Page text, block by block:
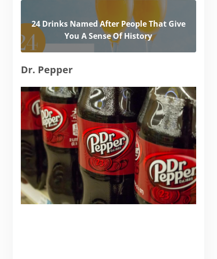
24 Drinks Named After People That Give
You A Sense Of History
Dr. Pepper